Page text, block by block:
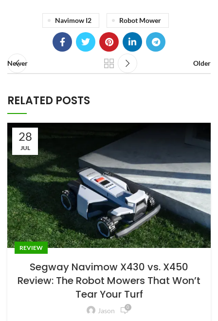
Navimow I2 Robot Mower
Newer Older
RELATED POSTS
28
JUL
REVIEW
Segway Navimow X430 vs. X450
Review: The Robot Mowers That Won’t
Tear Your Turf
Jason 0